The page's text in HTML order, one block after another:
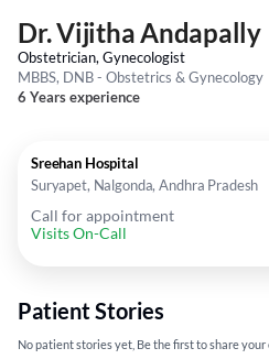
Dr. Vijitha Andapally
Obstetrician, Gynecologist
MBBS, DNB - Obstetrics & Gynecology
6 Years experience
Sreehan Hospital
Suryapet, Nalgonda, Andhra Pradesh
Call for appointment
Visits On-Call
Patient Stories
No patient stories yet, Be the first to share